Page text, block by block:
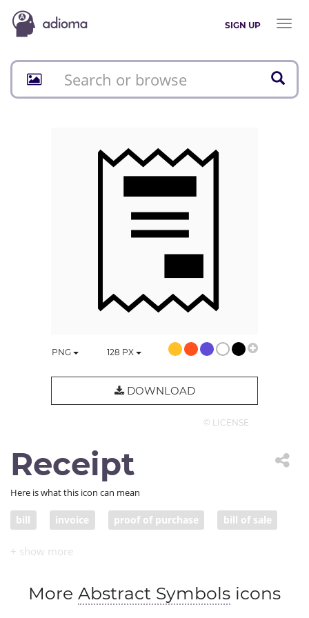
SIGN UP
Toggle
PNG 128 PX
DOWNLOAD
© LICENSE
Receipt
Here is what this icon can mean
bill invoice proof of purchase bill of sale
sales ticket
More Abstract Symbols icons